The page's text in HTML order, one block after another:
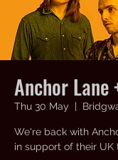
Anchor Lane
Thu 30 May
  |
We're back with
in support of their UK